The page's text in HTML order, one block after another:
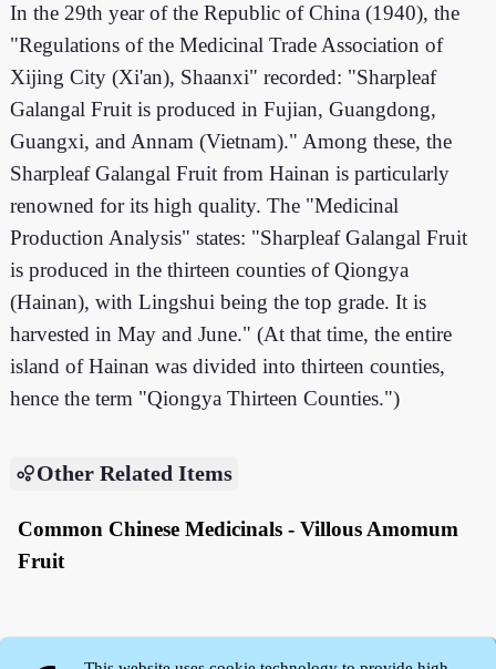
In the 29th year of the Republic of China (1940), the
"Regulations of the Medicinal Trade Association of
Xijing City (Xi'an), Shaanxi" recorded: "Sharpleaf
Galangal Fruit is produced in Fujian, Guangdong,
Guangxi, and Annam (Vietnam)." Among these, the
Sharpleaf Galangal Fruit from Hainan is particularly
renowned for its high quality. The "Medicinal
Production Analysis" states: "Sharpleaf Galangal Fruit
is produced in the thirteen counties of Qiongya
(Hainan), with Lingshui being the top grade. It is
harvested in May and June." (At that time, the entire
island of Hainan was divided into thirteen counties,
hence the term "Qiongya Thirteen Counties.")
Other Related Items
Common Chinese Medicinals - Villous Amomum
Fruit